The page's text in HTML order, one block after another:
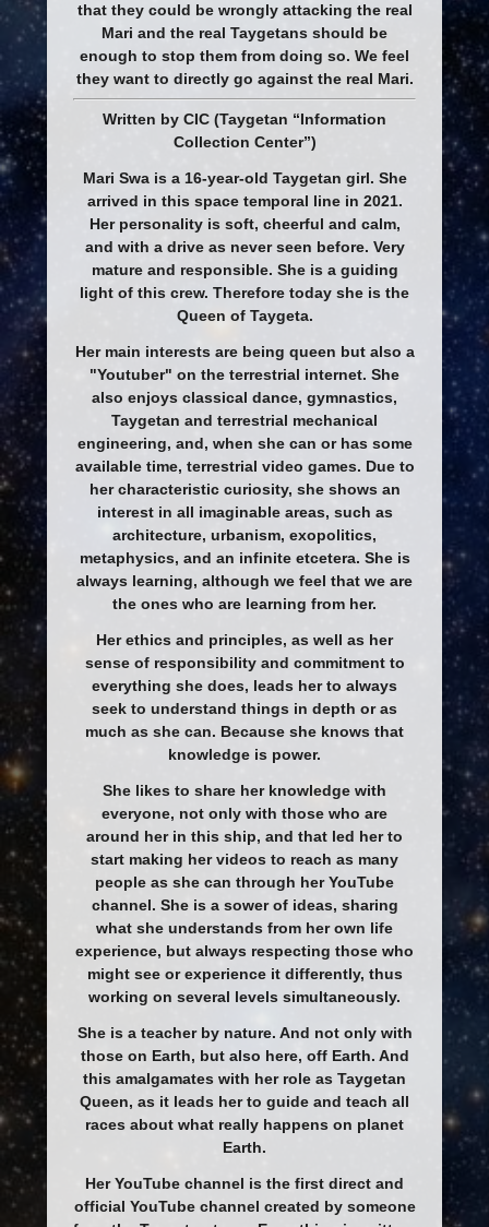
that they could be wrongly attacking the real
Mari and the real Taygetans should be
enough to stop them from doing so. We feel
they want to directly go against the real Mari.
Written by CIC (Taygetan “Information
Collection Center”)
Mari Swa is a 16-year-old Taygetan girl. She
arrived in this space temporal line in 2021.
Her personality is soft, cheerful and calm,
and with a drive as never seen before. Very
mature and responsible. She is a guiding
light of this crew. Therefore today she is the
Queen of Taygeta.
Her main interests are being queen but also a
"Youtuber" on the terrestrial internet. She
also enjoys classical dance, gymnastics,
Taygetan and terrestrial mechanical
engineering, and, when she can or has some
available time, terrestrial video games. Due to
her characteristic curiosity, she shows an
interest in all imaginable areas, such as
architecture, urbanism, exopolitics,
metaphysics, and an infinite etcetera. She is
always learning, although we feel that we are
the ones who are learning from her.
Her ethics and principles, as well as her
sense of responsibility and commitment to
everything she does, leads her to always
seek to understand things in depth or as
much as she can. Because she knows that
knowledge is power.
She likes to share her knowledge with
everyone, not only with those who are
around her in this ship, and that led her to
start making her videos to reach as many
people as she can through her YouTube
channel. She is a sower of ideas, sharing
what she understands from her own life
experience, but always respecting those who
might see or experience it differently, thus
working on several levels simultaneously.
She is a teacher by nature. And not only with
those on Earth, but also here, off Earth. And
this amalgamates with her role as Taygetan
Queen, as it leads her to guide and teach all
races about what really happens on planet
Earth.
Her YouTube channel is the first direct and
official YouTube channel created by someone